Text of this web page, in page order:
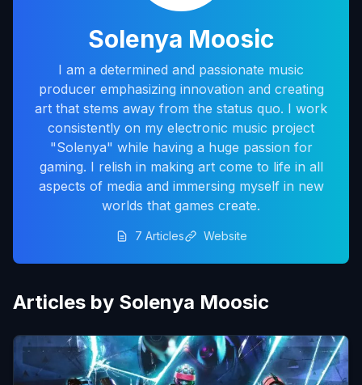
Solenya Moosic
I am a determined and passionate music
producer emphasizing innovation and creating
art that stems away from the status quo. I work
consistently on my electronic music project
"Solenya" while having a huge passion for
gaming. I relish in making art come to life in all
aspects of media and immersing myself in new
worlds that games create.
7 Articles Website
Articles by Solenya Moosic